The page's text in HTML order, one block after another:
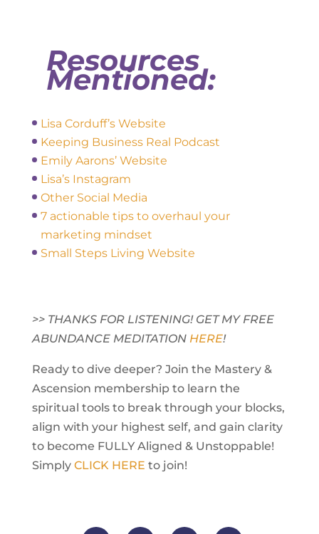
Resources
Mentioned:
Lisa Corduff’s Website
Keeping Business Real Podcast
Emily Aarons’ Website
Lisa’s Instagram
Other Social Media
7 actionable tips to overhaul your
marketing mindset
Small Steps Living Website
>> THANKS FOR LISTENING! GET MY FREE
ABUNDANCE MEDITATION HERE!
Ready to dive deeper? Join the Mastery &
Ascension membership to learn the
spiritual tools to break through your blocks,
align with your highest self, and gain clarity
to become FULLY Aligned & Unstoppable!
Simply CLICK HERE to join!